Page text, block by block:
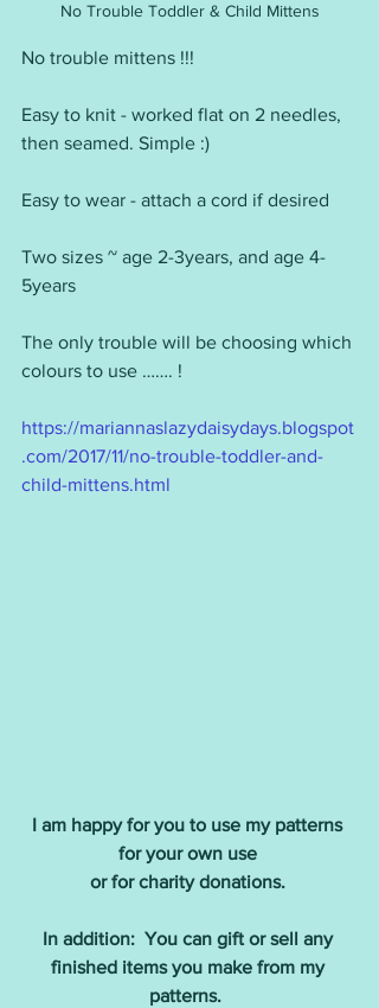
No Trouble Toddler & Child Mittens
No trouble mittens !!!
Easy to knit - worked flat on 2 needles,
then seamed. Simple :)
Easy to wear - attach a cord if desired
Two sizes ~ age 2-3years, and age 4-
5years
The only trouble will be choosing which
colours to use ……. !
https://mariannaslazydaisydays.blogspot
.com/2017/11/no-trouble-toddler-and-
child-mittens.html
I am happy for you to use my patterns
for your own use
or for charity donations.
In addition:  You can gift or sell any
finished items you make from my
patterns.